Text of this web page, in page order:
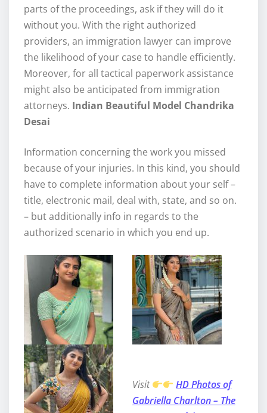
parts of the proceedings, ask if they will do it
without you. With the right authorized
providers, an immigration lawyer can improve
the likelihood of your case to handle efficiently.
Moreover, for all tactical paperwork assistance
might also be anticipated from immigration
attorneys. Indian Beautiful Model Chandrika
Desai
Information concerning the work you missed
because of your injuries. In this kind, you should
have to complete information about your self –
title, electronic mail, deal with, state, and so on.
– but additionally info in regards to the
authorized scenario in which you end up.
Visit ᠎
HD Photos of
Gabriella Charlton – The